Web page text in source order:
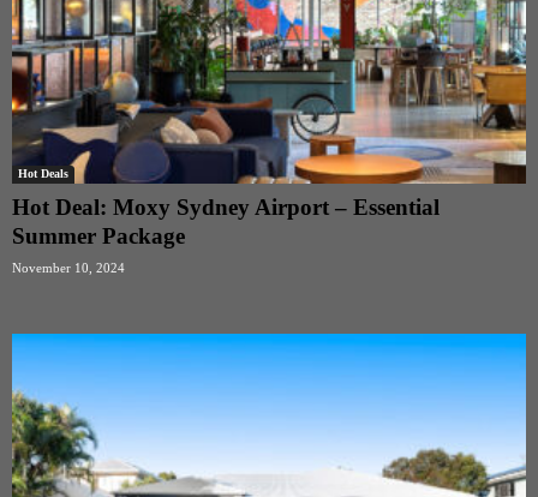
Hot Deals
Hot Deal: Moxy Sydney Airport – Essential
Summer Package
November 10, 2024